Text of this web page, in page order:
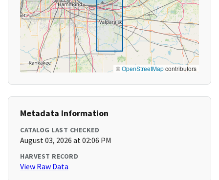
©OpenStreetMapcontributors
Metadata Information
CATALOG LAST CHECKED
August 03, 2026 at 02:06 PM
HARVEST RECORD
View Raw Data